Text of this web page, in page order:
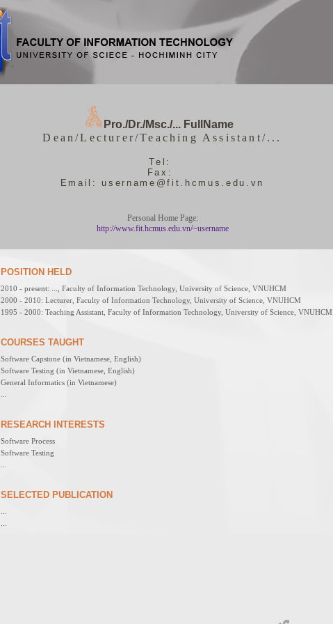
Pro./Dr./Msc./... FullName
Dean/Lecturer/Teaching Assistant/...
Tel:
Fax:
Email: username@fit.hcmus.edu.vn
Personal Home Page:
http://www.fit.hcmus.edu.vn/~username
POSITION HELD
2010 - present: ..., Faculty of Information Technology, University of Science, VNUHCM
2000 - 2010: Lecturer, Faculty of Information Technology, University of Science, VNUHCM
1995 - 2000: Teaching Assistant, Faculty of Information Technology, University of Science, VNUHCM
COURSES TAUGHT
Software Capstone (in Vietnamese, English)
Software Testing (in Vietnamese, English)
General Informatics (in Vietnamese)
RESEARCH INTERESTS
Software Process
Software Testing
SELECTED PUBLICATION